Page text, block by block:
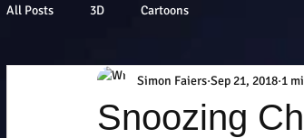
All Posts 3D Cartoons
Snoozing
Simon Faiers Sep 21, 2018 1